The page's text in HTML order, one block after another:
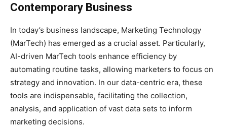
Contemporary Business
In today’s business landscape, Marketing Technology
(MarTech) has emerged as a crucial asset. Particularly,
AI-driven MarTech tools enhance efficiency by
automating routine tasks, allowing marketers to focus on
strategy and innovation. In our data-centric era, these
tools are indispensable, facilitating the collection,
analysis, and application of vast data sets to inform
marketing decisions.